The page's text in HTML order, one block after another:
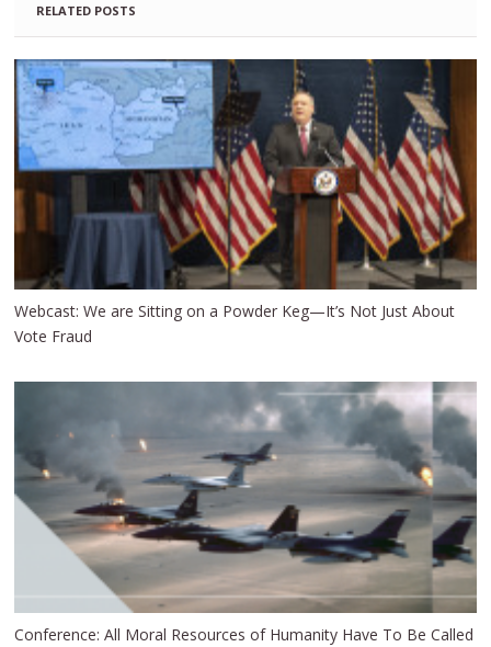
RELATED POSTS
Webcast: We are Sitting on a Powder Keg—It’s Not Just About
Vote Fraud
Conference: All Moral Resources of Humanity Have To Be Called